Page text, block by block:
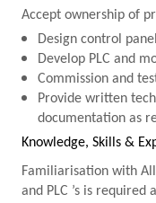
Accept ownership of
Design control
Develop PLC and
Commission and
Provide written
documentation as
Knowledge, Skills &
Familiarisation with
and PLC ’s is required